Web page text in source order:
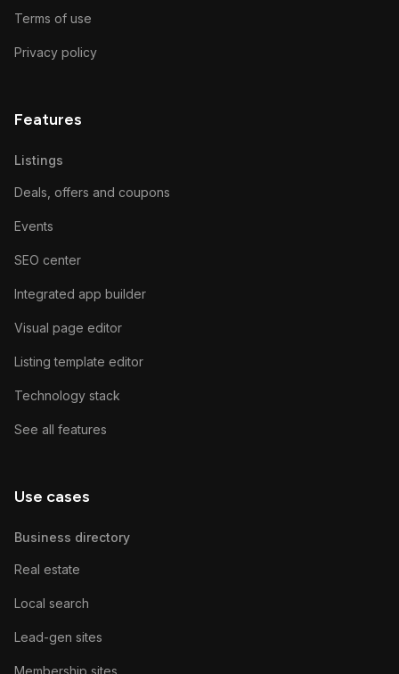
Terms of use
Privacy policy
Features
Listings
Deals, offers and coupons
Events
SEO center
Integrated app builder
Visual page editor
Listing template editor
Technology stack
See all features
Use cases
Business directory
Real estate
Local search
Lead-gen sites
Membership sites